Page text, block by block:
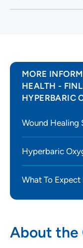
MORE
HEALTH -
HYPERBARIC
Wound Healing
Hyperbaric
What To
About the